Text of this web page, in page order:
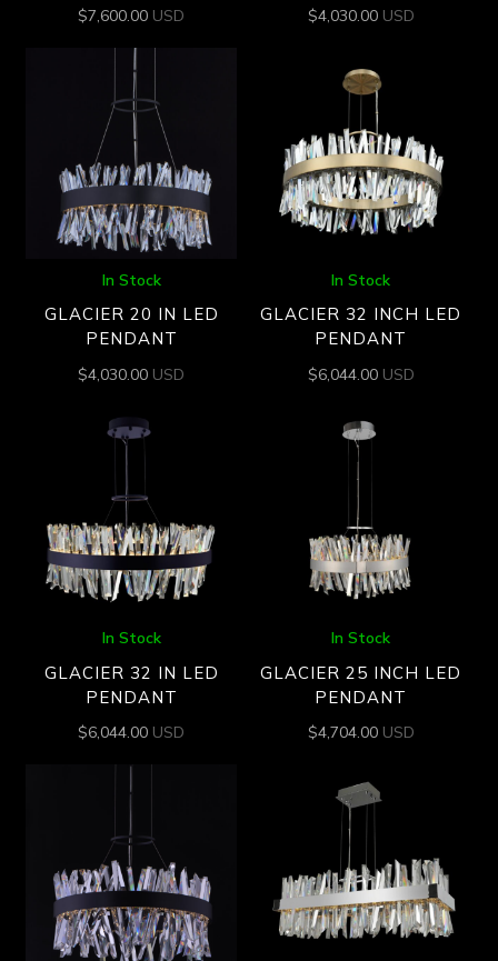
$7,600.00 USD $4,030.00 USD
In Stock
GLACIER 20 IN LED
PENDANT
$4,030.00 USD
In Stock
GLACIER 32 INCH LED
PENDANT
$6,044.00 USD
In Stock
GLACIER 32 IN LED
PENDANT
$6,044.00 USD
In Stock
GLACIER 25 INCH LED
PENDANT
$4,704.00 USD